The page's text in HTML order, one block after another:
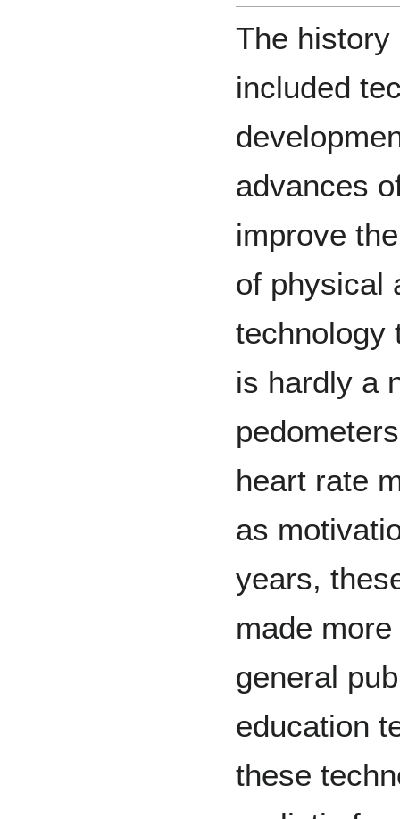
The
included
advances
improve
of physical
technology
is hardly a
heart rate
as
years,
made
general
education
these